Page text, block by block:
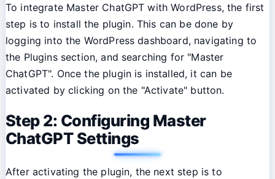
To integrate Master ChatGPT with WordPress, the first
step is to install the plugin. This can be done by
logging into the WordPress dashboard, navigating to
the Plugins section, and searching for "Master
ChatGPT". Once the plugin is installed, it can be
activated by clicking on the "Activate" button.
Step 2: Configuring Master
ChatGPT Settings
After activating the plugin, the next step is to